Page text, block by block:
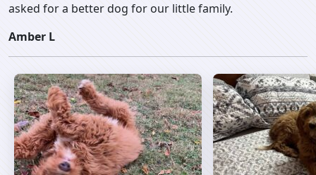
asked for a better dog for our little family.
Amber L